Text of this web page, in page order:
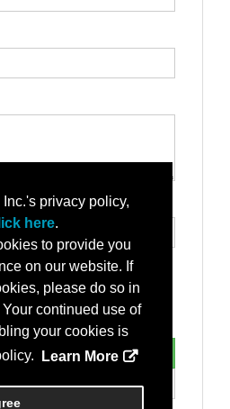
privacy policy,
here.
to provide you
on our website. If
please do so in
continued use of
your cookies is
Learn More
as they appear*